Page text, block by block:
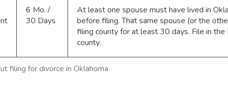
filing for divorce in Oklahoma
6 Mo. /
30 Days
At least one spouse must have lived in
before filing. That same spouse (or the
filing county for at least 30 days. File in
county.